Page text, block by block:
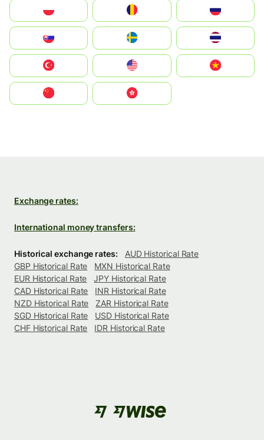
United States
中國香港特別行政區
Exchange rates:
International money transfers:
Historical exchange rates:
AUD Historical Rate
GBP Historical Rate
MXN Historical Rate
EUR Historical Rate
JPY Historical Rate
CAD Historical Rate
INR Historical Rate
NZD Historical Rate
ZAR Historical Rate
SGD Historical Rate
USD Historical Rate
CHF Historical Rate
IDR Historical Rate